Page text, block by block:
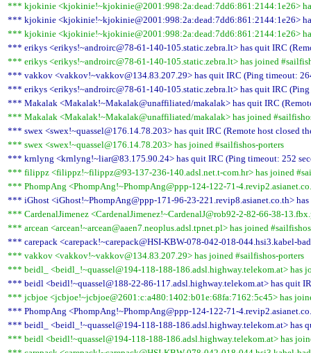
*** kjokinie <kjokinie!~kjokinie@2001:998:2a:dead:7dd6:861:2144:1e26>
*** kjokinie <kjokinie!~kjokinie@2001:998:2a:dead:7dd6:861:2144:1e26>
*** kjokinie <kjokinie!~kjokinie@2001:998:2a:dead:7dd6:861:2144:1e26>
*** erikys <erikys!~androirc@78-61-140-105.static.zebra.lt> has quit IRC
*** erikys <erikys!~androirc@78-61-140-105.static.zebra.lt> has joined
*** vakkov <vakkov!~vakkov@134.83.207.29> has quit IRC (Ping timeout:
*** erikys <erikys!~androirc@78-61-140-105.static.zebra.lt> has quit IRC
*** Makalak <Makalak!~Makalak@unaffiliated/makalak> has quit IRC
*** Makalak <Makalak!~Makalak@unaffiliated/makalak> has joined
*** swex <swex!~quassel@176.14.78.203> has quit IRC (Remote host closed
*** swex <swex!~quassel@176.14.78.203> has joined #sailfishos-porters
*** krnlyng <krnlyng!~liar@83.175.90.24> has quit IRC (Ping timeout: 252
*** filippz <filippz!~filippz@93-137-236-140.adsl.net.t-com.hr> has joined
*** PhompAng <PhompAng!~PhompAng@ppp-124-122-71-
*** iGhost <iGhost!~PhompAng@ppp-171-96-23-221.revip8.asianet.co.th>
*** CardenalJimenez <CardenalJimenez!~CardenalJ@rob92-2-82-66-38-
*** arcean <arcean!~arcean@aaen7.neoplus.adsl.tpnet.pl> has joined
*** carepack <carepack!~carepack@HSI-KBW-078-042-018-044.hsi3.kabel-
*** vakkov <vakkov!~vakkov@134.83.207.29> has joined #sailfishos-porters
*** beidl_ <beidl_!~quassel@194-118-188-186.adsl.highway.telekom.at> has
*** beidl <beidl!~quassel@188-22-86-117.adsl.highway.telekom.at> has quit
*** jcbjoe <jcbjoe!~jcbjoe@2601:c:a480:1402:b01e:68fa:7162:5c45> has
*** PhompAng <PhompAng!~PhompAng@ppp-124-122-71-
*** beidl_ <beidl_!~quassel@194-118-188-186.adsl.highway.telekom.at> has
*** beidl <beidl!~quassel@194-118-188-186.adsl.highway.telekom.at> has